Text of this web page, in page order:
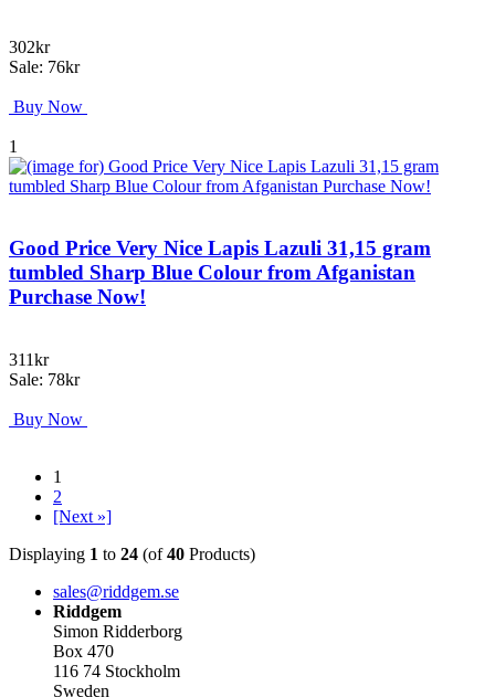
302kr
Sale: 76kr
Buy Now
1
Good Price Very Nice Lapis Lazuli 31,15 gram
tumbled Sharp Blue Colour from Afganistan
Purchase Now!
311kr
Sale: 78kr
Buy Now
1
2
[Next »]
Displaying 1 to 24 (of40 Products)
sales@riddgem.se
Riddgem
Simon Ridderborg
Box 470
116 74 Stockholm
Sweden